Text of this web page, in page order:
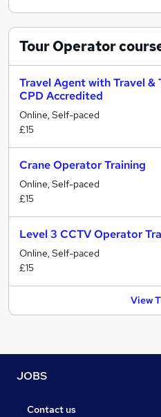
Tour Operator
Travel Agent with Travel
CPD Accredited
Online, Self-paced
£15
Crane Operator Training
Online, Self-paced
£15
Level 3 CCTV Operator
Online, Self-paced
£15
View
JOBS
Contact us